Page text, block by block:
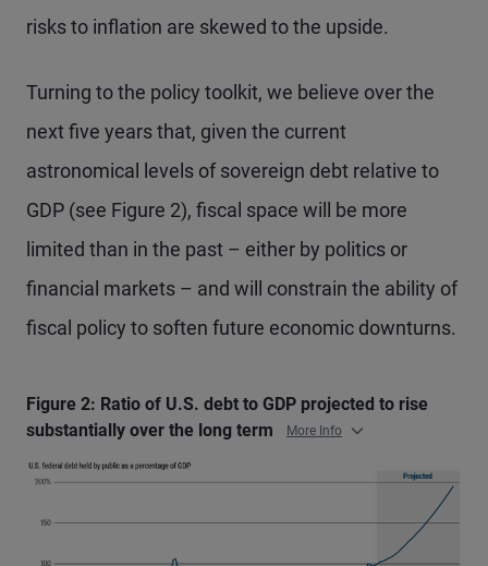
risks to inflation are skewed to the upside.
Turning to the policy toolkit, we believe over the
next five years that, given the current
astronomical levels of sovereign debt relative to
GDP (see Figure 2), fiscal space will be more
limited than in the past – either by politics or
financial markets – and will constrain the ability of
fiscal policy to soften future economic downturns.
Figure 2: Ratio of U.S. debt to GDP projected to rise
substantially over the long term
More Info